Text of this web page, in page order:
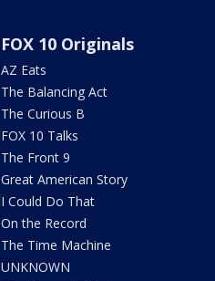
FOX 10 Originals
AZ Eats
The Balancing Act
The Curious B
FOX 10 Talks
The Front 9
Great American Story
I Could Do That
On the Record
The Time Machine
UNKNOWN